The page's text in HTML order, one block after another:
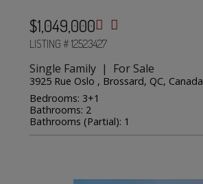
$1,049,000
LISTING # 12523427
Single Family | For Sale
3925 Rue Oslo , Brossard, QC, Canada
Bedrooms: 3+1
Bathrooms: 2
Bathrooms (Partial): 1